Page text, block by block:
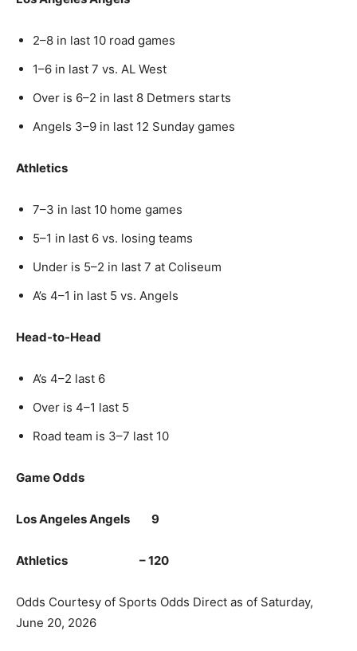
2–8 in last 10 road games
1–6 in last 7 vs. AL West
Over is 6–2 in last 8 Detmers starts
Angels 3–9 in last 12 Sunday games
Athletics
7–3 in last 10 home games
5–1 in last 6 vs. losing teams
Under is 5–2 in last 7 at Coliseum
A’s 4–1 in last 5 vs. Angels
Head-to-Head
A’s 4–2 last 6
Over is 4–1 last 5
Road team is 3–7 last 10
Game Odds
Los Angeles Angels 9
Athletics – 120
Odds Courtesy of Sports Odds Direct as of Saturday,
June 20, 2026